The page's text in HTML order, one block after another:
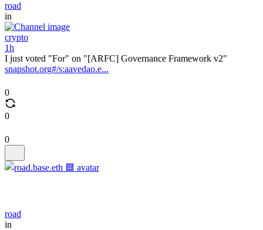
road
in
crypto
1h
I just voted "For" on "[ARFC] Governance Framework v2"
snapshot.org#/s:aavedao.e...
0
0
0
road
in